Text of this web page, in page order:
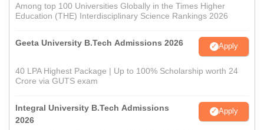
Among top 100 Universities Globally in the Times Higher
Education (THE) Interdisciplinary Science Rankings 2026
Geeta University B.Tech Admissions 2026 Apply
40 LPA Highest Package | Up to 100% Scholarship worth 24
Crore via GUTS exam
Integral University B.Tech Admissions
2026
Apply